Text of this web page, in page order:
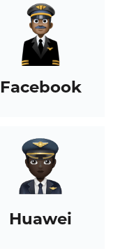
Facebook
Huawei